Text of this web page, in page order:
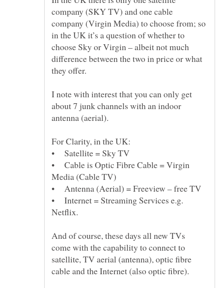
company (SKY TV) and one cable
company (Virgin Media) to choose from; so
in the UK it’s a question of whether to
choose Sky or Virgin – albeit not much
difference between the two in price or what
I note with interest that you can only get
about 7 junk channels with an indoor
• Cable is Optic Fibre Cable = Virgin
• Internet = Streaming Services e.g.
And of course, these days all new TVs
come with the capability to connect to
satellite, TV aerial (antenna), optic fibre